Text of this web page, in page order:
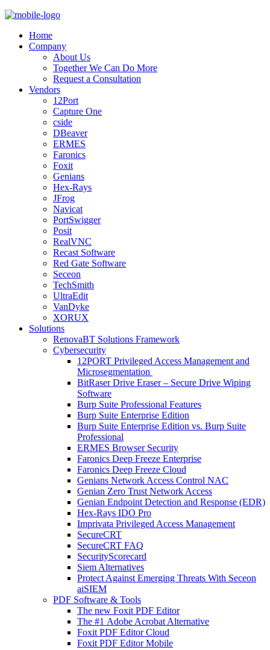
Home
Company
About Us
Together We Can Do More
Request a Consultation
Vendors
12Port
Capture One
cside
DBeaver
ERMES
Faronics
Foxit
Genians
Hex-Rays
JFrog
Navicat
PortSwigger
Posit
RealVNC
Recast Software
Red Gate Software
Seceon
TechSmith
UltraEdit
VanDyke
XORUX
Solutions
RenovaBT Solutions Framework
Cybersecurity
12PORT Privileged Access Management and
Microsegmentation
BitRaser Drive Eraser – Secure Drive Wiping
Software
Burp Suite Professional Features
Burp Suite Enterprise Edition
Burp Suite Enterprise Edition vs. Burp Suite
Professional
ERMES Browser Security
Faronics Deep Freeze Enterprise
Faronics Deep Freeze Cloud
Genians Network Access Control NAC
Genian Zero Trust Network Access
Genian Endpoint Detection and Response (EDR)
Hex-Rays IDO Pro
Imprivata Privileged Access Management
SecureCRT
SecureCRT FAQ
SecurityScorecard
Siem Alternatives
Protect Against Emerging Threats With Seceon
aiSIEM
PDF Software & Tools
The new Foxit PDF Editor
The #1 Adobe Acrobat Alternative
Foxit PDF Editor Cloud
Foxit PDF Editor Mobile